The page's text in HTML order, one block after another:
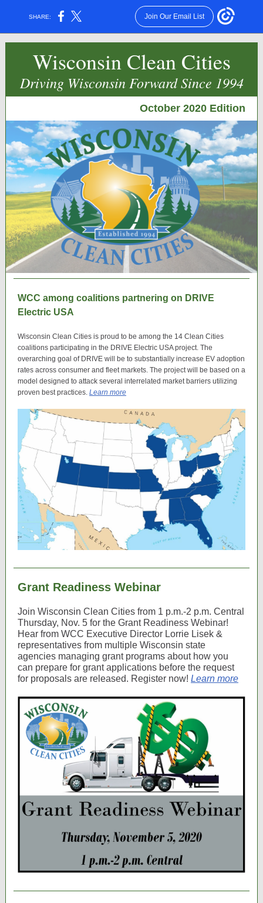
SHARE: Join Our Email List
Wisconsin Clean Cities
Driving Wisconsin Forward Since 1994
October 2020 Edition
WCC among coalitions partnering on DRIVE
Electric USA
Wisconsin Clean Cities is proud to be among the 14 Clean Cities
coalitions participating in the DRIVE Electric USA project. The
overarching goal of DRIVE will be to substantially increase EV adoption
rates across consumer and fleet markets. The project will be based on a
model designed to attack several interrelated market barriers utilizing
proven best practices. Learn more
Grant Readiness Webinar
Join Wisconsin Clean Cities from 1 p.m.-2 p.m. Central
Thursday, Nov. 5 for the Grant Readiness Webinar!
Hear from WCC Executive Director Lorrie Lisek &
representatives from multiple Wisconsin state
agencies managing grant programs abouthow you
can prepare for grant applications before the request
for proposals are released. Register now! Learn more